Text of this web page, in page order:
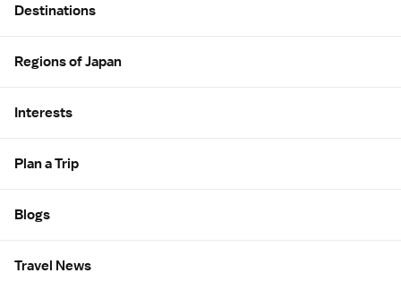
Destinations
Regions of Japan
Interests
Plan a Trip
Blogs
Travel News